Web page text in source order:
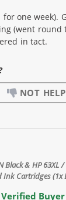
one week).
(went
in tact.
NOT
Black & HP 63XL
Ink Cartridges (1x
Verified Buyer